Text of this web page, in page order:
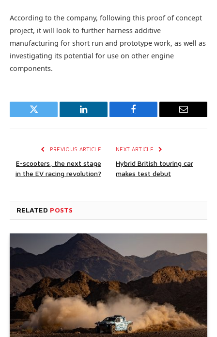
According to the company, following this proof of concept
project, it will look to further harness additive
manufacturing for short run and prototype work, as well as
investigating its potential for use on other engine
components.
Twitter LinkedIn Facebook Email
PREVIOUS ARTICLE
E-scooters, the next stage
in the EV racing revolution?
NEXT ARTICLE
Hybrid British touring car
makes test debut
RELATED POSTS